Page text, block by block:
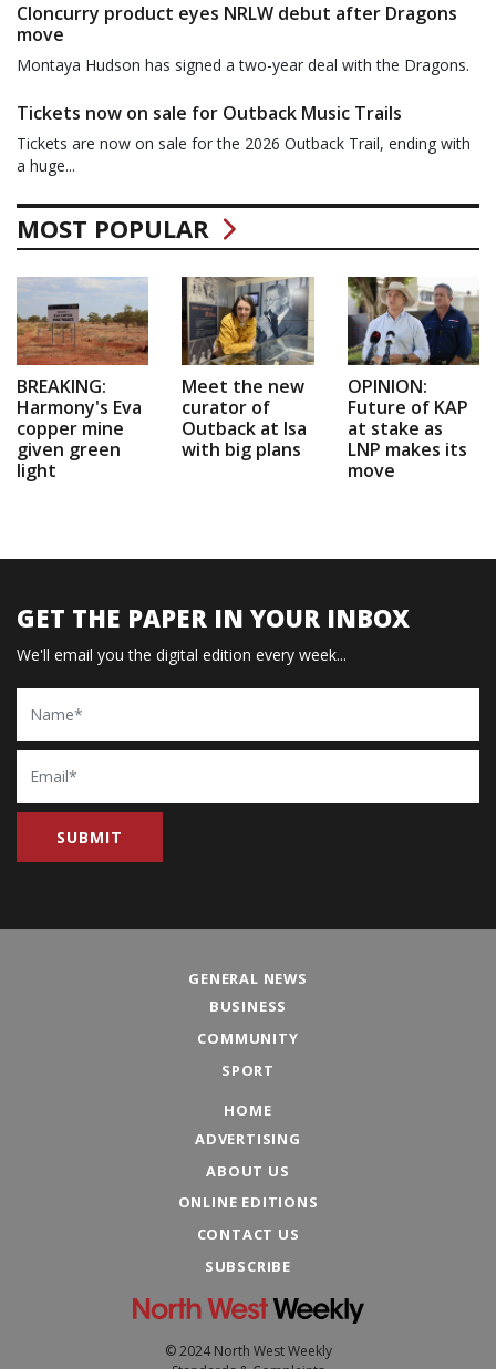
Cloncurry product eyes NRLW debut after Dragons
move
Montaya Hudson has signed a two-year deal with the Dragons.
Tickets now on sale for Outback Music Trails
Tickets are now on sale for the 2026 Outback Trail, ending with
a huge...
MOST POPULAR
BREAKING:
Harmony's Eva
copper mine
given green
light
Meet the new
curator of
Outback at Isa
with big plans
OPINION:
Future of KAP
at stake as
LNP makes its
move
GET THE PAPER IN YOUR INBOX
We'll email you the digital edition every week...
Name
Email
GENERAL NEWS
BUSINESS
COMMUNITY
SPORT
HOME
ADVERTISING
ABOUT US
ONLINE EDITIONS
CONTACT US
SUBSCRIBE
© 2024 North West Weekly